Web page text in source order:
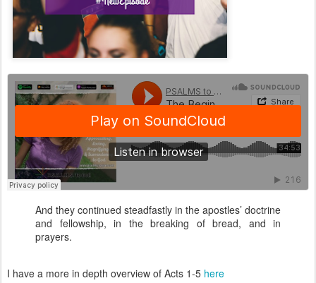
And they continued steadfastly in the apostles’ doctrine
and fellowship, in the breaking of bread, and in
prayers.
I have a more in depth overview of Acts 1-5 here